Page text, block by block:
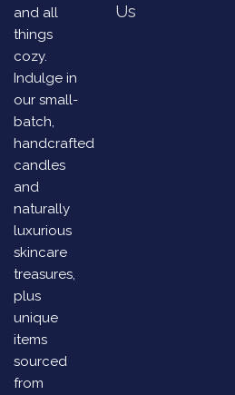
and all
things
cozy.
Indulge in
our small-
batch,
handcrafted
candles
and
naturally
luxurious
skincare
treasures,
plus
unique
items
sourced
from
Us